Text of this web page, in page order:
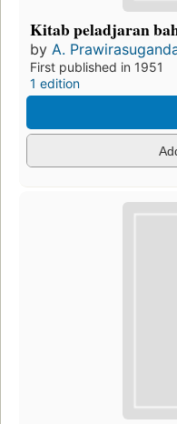
Kitab peladjaran
by A.
First published in 1951
1 edition